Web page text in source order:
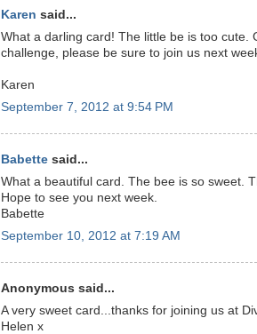
Karen said...
What a darling card! The little be is too
challenge, please be sure to join us next
Karen
September 7, 2012 at 9:54 PM
Babette said...
What a beautiful card. The bee is so sweet.
Hope to see you next week.
Babette
September 10, 2012 at 7:19 AM
Anonymous said...
A very sweet card...thanks for joining us at
Helen x